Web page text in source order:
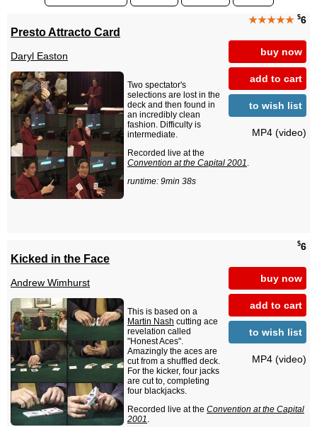
★★★★★ $6
buy now
add to cart
to wish list
MP4 (video)
Presto Attracto Card
Daryl Easton
Two spectator's
selections are lost in the
deck and then found in
an incredibly clean
fashion. Difficulty is
intermediate.
Recorded live at the
Convention at the Capital 2001.
runtime: 9min 38s
$6
buy now
add to cart
to wish list
MP4 (video)
Kicked in the Face
Andrew Wimhurst
This is based on a
Martin Nash cutting ace
revelation called
"Honest Aces".
Amazingly the aces are
cut from a shuffled deck.
For the kicker, four jacks
are cut to, completing
four blackjacks.
Recorded live at the Convention at the Capital
2001.